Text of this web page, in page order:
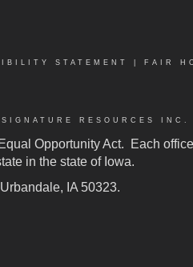
STATEMENT FAIR
RESOURCES INC.
Opportunity Act. Each
in the state of Iowa.
IA 50323.